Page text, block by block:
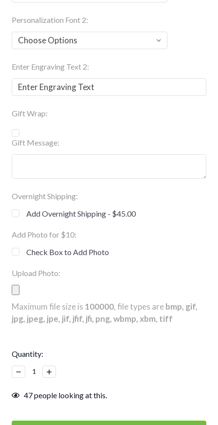
Personalization Font 2:
Enter Engraving Text 2:
Gift Wrap:
Gift Message:
Overnight Shipping:
Add Overnight Shipping - $45.00
Add Photo for $10:
Check Box to Add Photo
Upload Photo:
Maximum file size is 100000, file types arebmp, gif,
jpg, jpeg, jpe, jif, jfif, jfi, png, wbmp, xbm, tiff
Current
Stock:
Quantity:
Decrease
Quantity:
Increase
Quantity:
47people looking at this.